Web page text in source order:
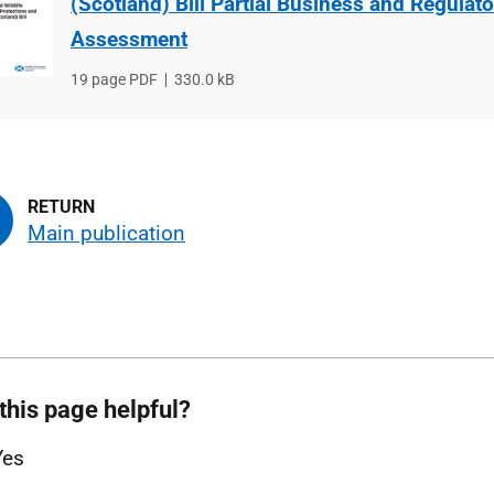
Assessment
File
19 page PDF
File
330.0 kB
Main publication
page helpful?